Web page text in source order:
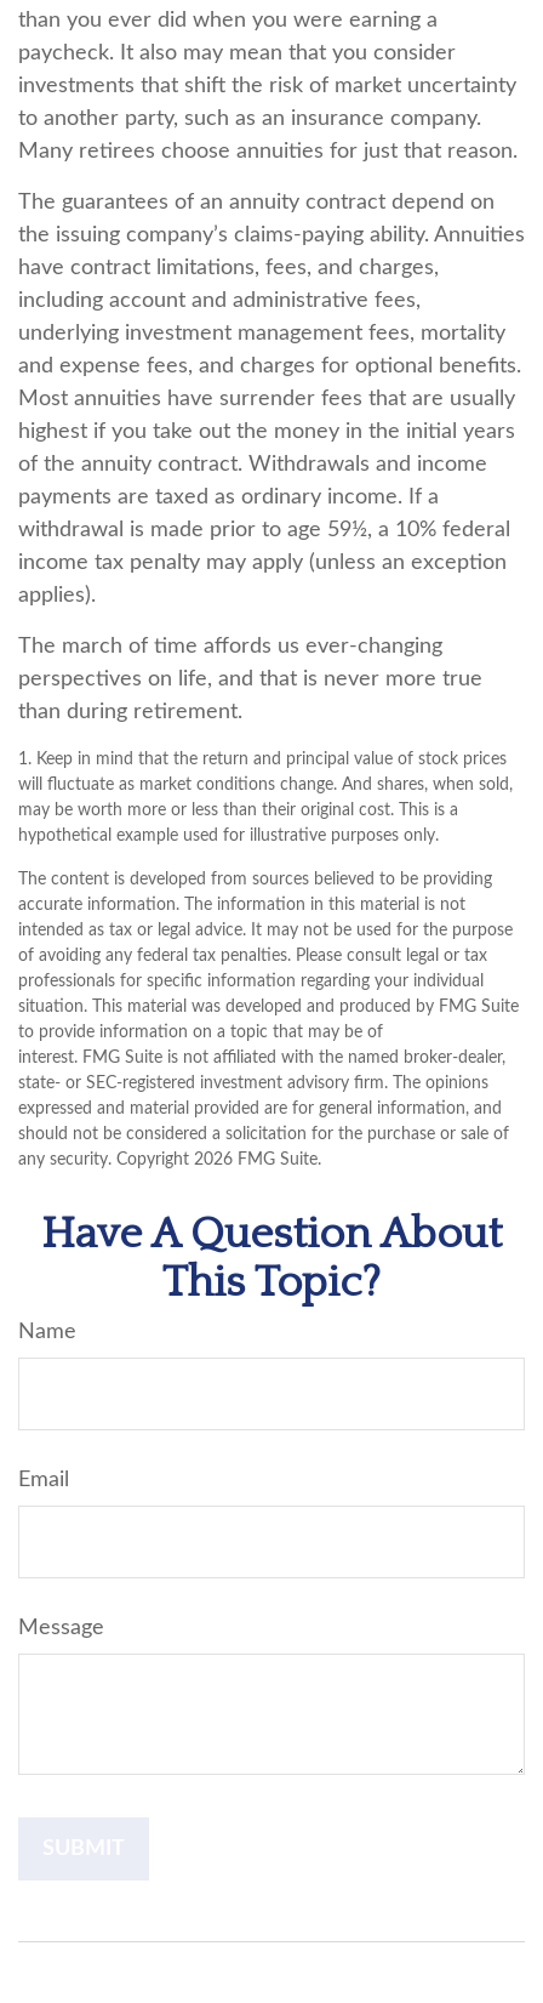
than you ever did when you were earning a
paycheck. It also may mean that you consider
investments that shift the risk of market uncertainty
to another party, such as an insurance company.
Many retirees choose annuities for just that reason.
The guarantees of an annuity contract depend on
the issuing company’s claims-paying ability. Annuities
have contract limitations, fees, and charges,
including account and administrative fees,
underlying investment management fees, mortality
and expense fees, and charges for optional benefits.
Most annuities have surrender fees that are usually
highest if you take out the money in the initial years
of the annuity contract. Withdrawals and income
payments are taxed as ordinary income. If a
withdrawal is made prior to age 59½, a 10% federal
income tax penalty may apply (unless an exception
applies).
The march of time affords us ever-changing
perspectives on life, and that is never more true
than during retirement.
1. Keep in mind that the return and principal value of stock prices
will fluctuate as market conditions change. And shares, when sold,
may be worth more or less than their original cost. This is a
hypothetical example used for illustrative purposes only.
The content is developed from sources believed to be providing
accurate information. The information in this material is not
intended as tax or legal advice. It may not be used for the purpose
of avoiding any federal tax penalties. Please consult legal or tax
professionals for specific information regarding your individual
situation. This material was developed and produced by FMG Suite
to provide information on a topic that may be of
interest. FMG Suite is not affiliated with the named broker-dealer,
state- or SEC-registered investment advisory firm. The opinions
expressed and material provided are for general information, and
should not be considered a solicitation for the purchase or sale of
any security. Copyright 2026 FMG Suite.
Have A Question About
This Topic?
Name
Email
Message